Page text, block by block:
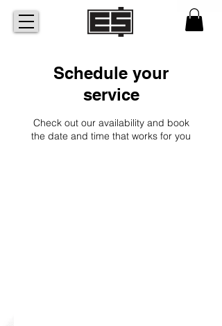
Schedule your
service
Check out our availability and book
the date and time that works for you